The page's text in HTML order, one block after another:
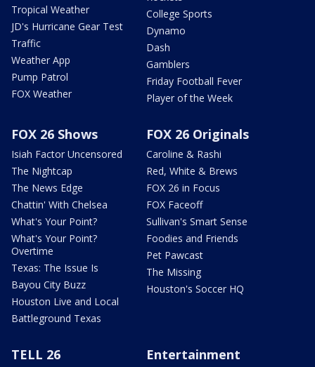
Tropical Weather
JD's Hurricane Gear Test
Traffic
Weather App
Pump Patrol
FOX Weather
College Sports
Dynamo
Dash
Gamblers
Friday Football Fever
Player of the Week
FOX 26 Shows
Isiah Factor Uncensored
The Nightcap
The News Edge
Chattin' With Chelsea
What's Your Point?
What's Your Point?
Overtime
Texas: The Issue Is
Bayou City Buzz
Houston Live and Local
Battleground Texas
FOX 26 Originals
Caroline & Rashi
Red, White & Brews
FOX 26 in Focus
FOX Faceoff
Sullivan's Smart Sense
Foodies and Friends
Pet Pawcast
The Missing
Houston's Soccer HQ
TELL 26 Entertainment